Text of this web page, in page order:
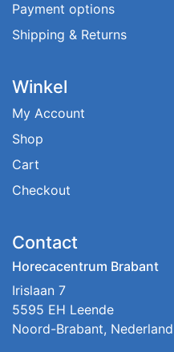
Payment options
Shipping & Returns
Winkel
My Account
Shop
Cart
Checkout
Contact
Horecacentrum Brabant
Irislaan 7
5595 EH Leende
Noord-Brabant, Nederland